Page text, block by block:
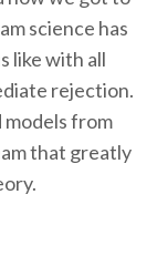
science has
like with all
rejection.
from
that greatly